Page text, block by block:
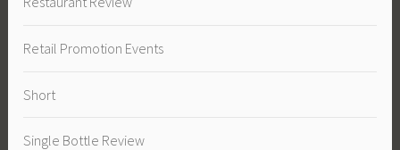
Retail Promotion Events
Short
Single Bottle Review